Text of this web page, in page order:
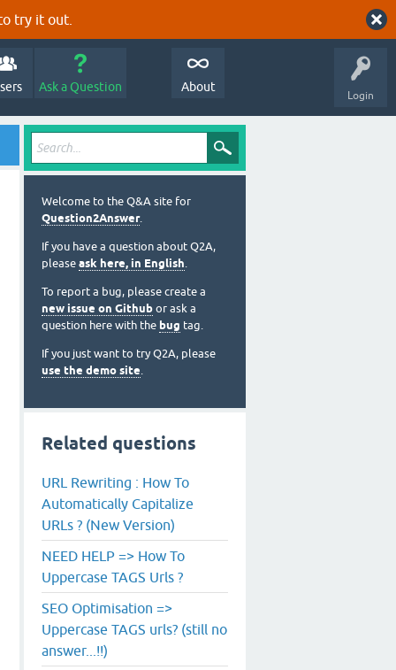
try it out.
Login
Ask a Question About
Welcome to the Q&A site for
Question2Answer.
If you have a question about Q2A,
please ask here, in English.
To report a bug, please create a
new issue on Github or ask a
question here with the bug tag.
If you just want to try Q2A, please
use the demo site.
Related questions
URL Rewriting : How To
Automatically Capitalize
URLs ? (New Version)
NEED HELP => How To
Uppercase TAGS Urls ?
SEO Optimisation =>
Uppercase TAGS urls? (still no
answer...!!)